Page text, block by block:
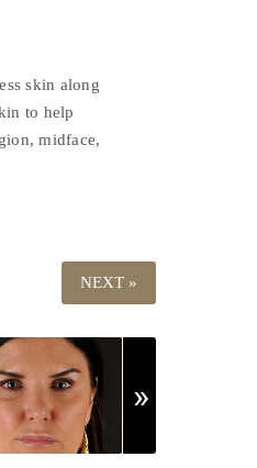
skin along
to help
midface,
NEXT »